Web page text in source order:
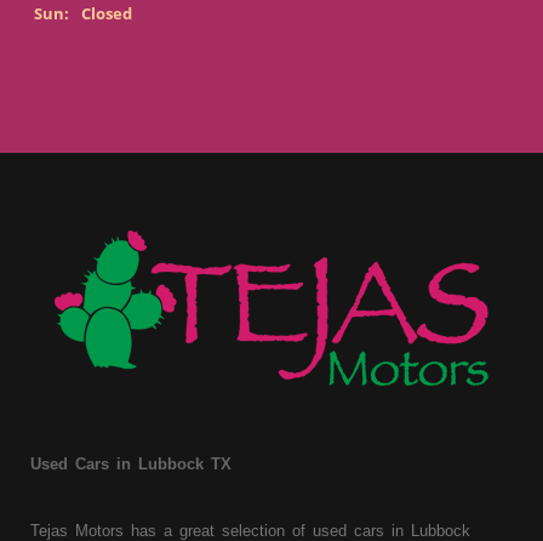
Sun:
Closed
Used Cars in Lubbock TX
Tejas Motors has a great selection of used cars in Lubbock